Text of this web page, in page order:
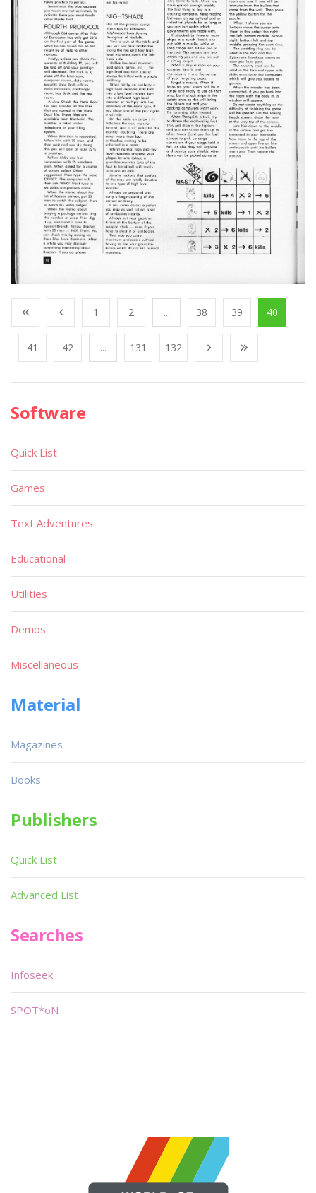
1 2 ... 38 39 40
41 42 ... 131 132
Software
Quick List
Games
Text Adventures
Educational
Utilities
Demos
Miscellaneous
Material
Magazines
Books
Publishers
Quick List
Advanced List
Searches
Infoseek
SPOT*oN